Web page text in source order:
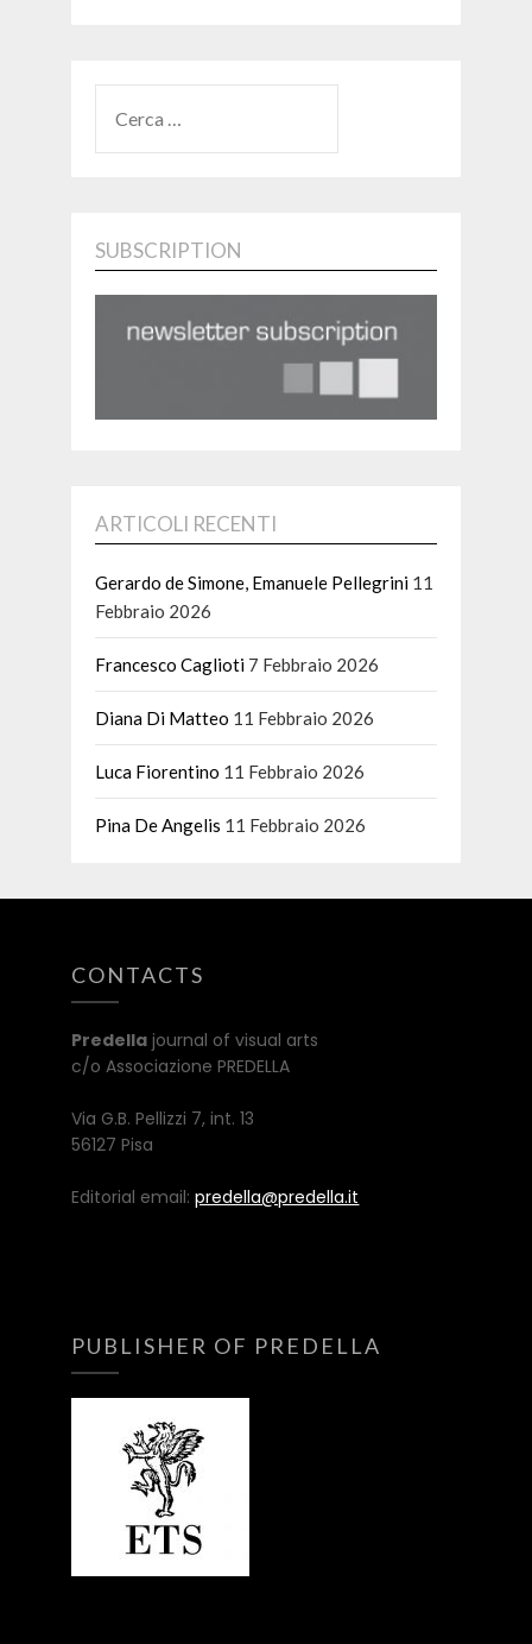
PER:
SUBSCRIPTION
ARTICOLI RECENTI
Gerardo de Simone, Emanuele Pellegrini 11
Febbraio 2026
Francesco Caglioti 7 Febbraio 2026
Diana Di Matteo 11 Febbraio 2026
Luca Fiorentino 11 Febbraio 2026
Pina De Angelis 11 Febbraio 2026
CONTACTS
Predella journal of visual arts
c/o Associazione PREDELLA
Via G.B. Pellizzi 7, int. 13
56127 Pisa
Editorial email:predella@predella.it
PUBLISHER OF PREDELLA